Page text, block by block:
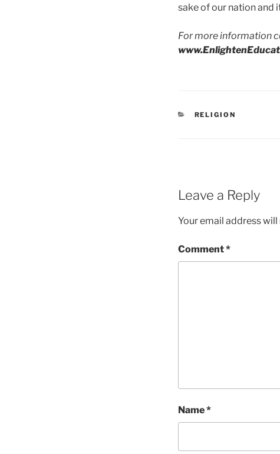
sake of our nation and
For more information
CATEGORIES
RELIGION
Leave a Reply
Your email address
Comment*
Name*